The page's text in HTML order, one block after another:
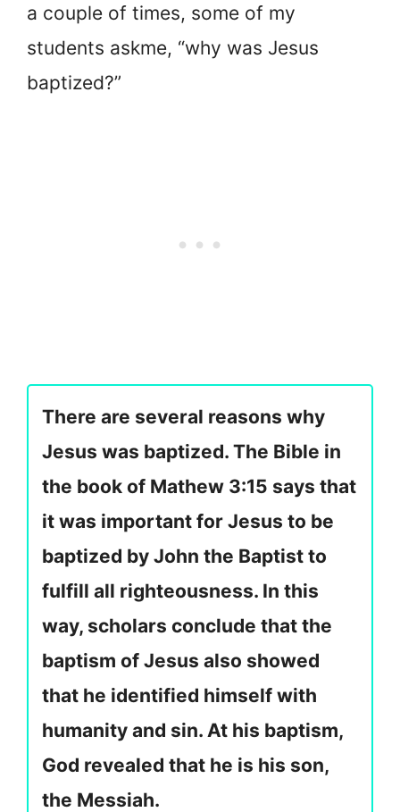
a couple of times, some of my
students askme, “why was Jesus
baptized?”
There are several reasons why
Jesus was baptized. The Bible in
the book of Mathew 3:15 says that
it was important for Jesus to be
baptized by John the Baptist to
fulfill all righteousness. In this
way, scholars conclude that the
baptism of Jesus also showed
that he identified himself with
humanity and sin. At his baptism,
God revealed that he is his son,
the Messiah.